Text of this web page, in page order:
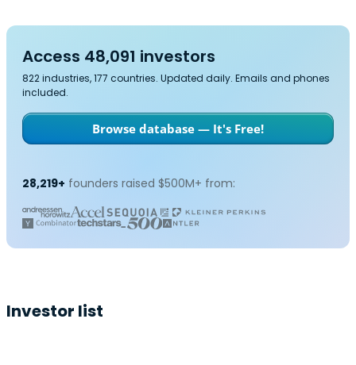
Access 48,091 investors
822 industries, 177 countries. Updated daily. Emails and phones
included.
Browse database — It's Free!
28,219+ founders raised $500M+ from:
Investor list